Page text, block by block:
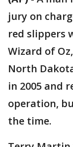
jury on
red slippers
Wizard of
North
in 2005 and
operation,
the time.